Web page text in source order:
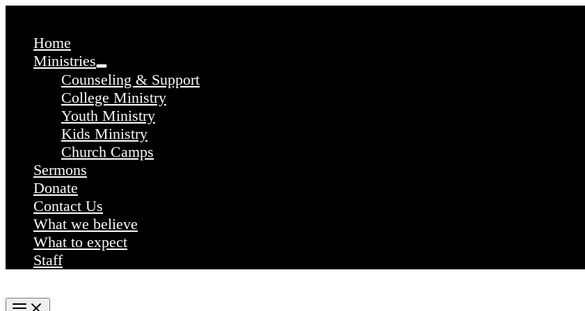
contentHome
Ministries
Counseling & Support
College Ministry
Youth Ministry
Kids Ministry
Church Camps
Sermons
Donate
Contact Us
What we believe
What to expect
Staff